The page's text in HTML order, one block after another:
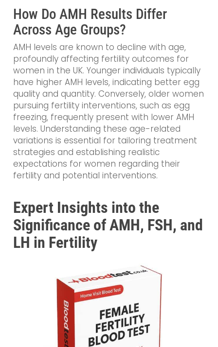
How Do AMH Results Differ
Across Age Groups?
AMH levels are known to decline with age,
profoundly affecting fertility outcomes for
women in the UK. Younger individuals typically
have higher AMH levels, indicating better egg
quality and quantity. Conversely, older women
pursuing fertility interventions, such as egg
freezing, frequently present with lower AMH
levels. Understanding these age-related
variations is essential for tailoring treatment
strategies and establishing realistic
expectations for women regarding their
fertility and potential interventions.
Expert Insights into the
Significance of AMH, FSH, and
LH in Fertility